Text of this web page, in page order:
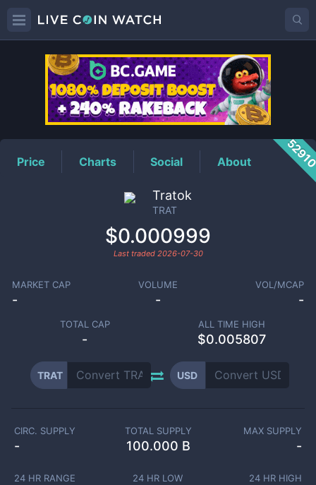
TRATPrice
Price Charts Social About
Tratok
TRAT
$0.000999
Last traded 2026-07-30
MARKET CAP
-
VOLUME
-
VOL/MCAP
-
TOTAL CAP
-
ALL TIME HIGH
$0.005807
TRAT USD
CIRC. SUPPLY
-
TOTAL SUPPLY
100.000 B
MAX SUPPLY
-
24 HR RANGE 24 HR LOW 24 HR HIGH